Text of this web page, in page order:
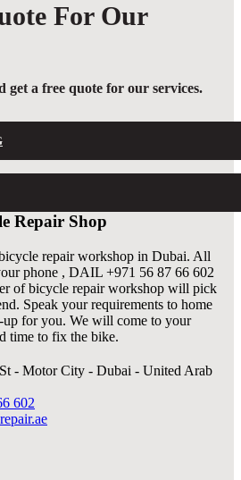
For Our
get a free quote for our services.
Repair Shop
repair workshop in Dubai. All
phone , DAIL +971 56 87 66 602
of bicycle repair workshop will pick
Speak your requirements to home
up for you. We will come to your
time to fix the bike.
- Motor City - Dubai - United Arab
602